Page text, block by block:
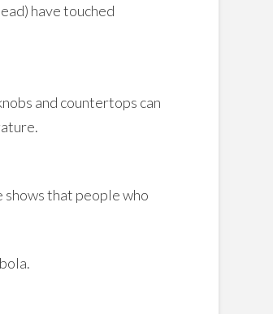
have touched
and countertops can
shows that people who